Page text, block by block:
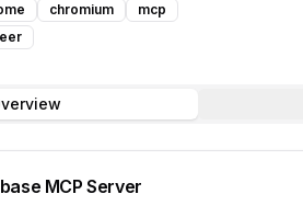
chromium
mcp
MCP Server